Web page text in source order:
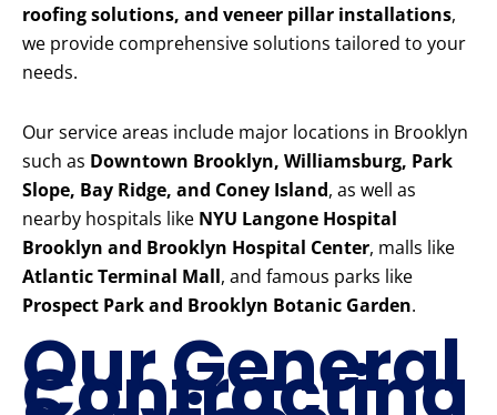
roofing solutions, and veneer pillar installations,
we provide comprehensive solutions tailored to your
needs.
Our service areas include major locations in Brooklyn
such as Downtown Brooklyn, Williamsburg, Park
Slope, Bay Ridge, and Coney Island, as well as
nearby hospitals like NYU Langone Hospital
Brooklyn and Brooklyn Hospital Center, malls like
Atlantic Terminal Mall, and famous parks like
Prospect Park and Brooklyn Botanic Garden.
Our General
Contracting